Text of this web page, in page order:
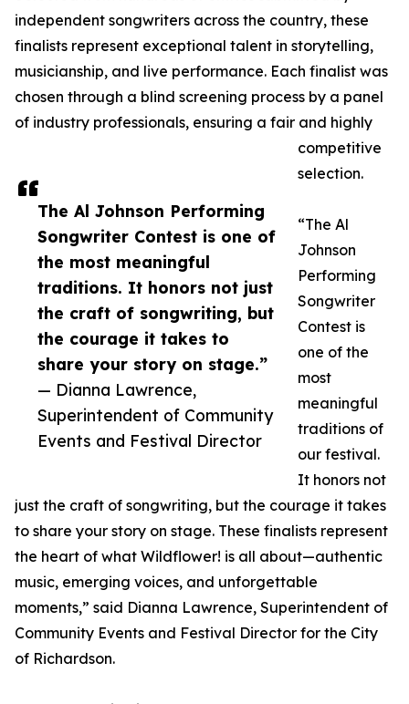
The Al Johnson Performing
Songwriter Contest is one of
the most meaningful
traditions. It honors not just
the craft of songwriting, but
the courage it takes to
share your story on stage.”
— Dianna Lawrence,
Superintendent of Community
Events and Festival Director
independent songwriters across the country, these
finalists represent exceptional talent in storytelling,
musicianship, and live performance. Each finalist was
chosen through a blind screening process by a panel
of industry professionals, ensuring a fair and highly
competitive
selection.
“The Al
Johnson
Performing
Songwriter
Contest is
one of the
most
meaningful
traditions of
our festival.
It honors not
just the craft of songwriting, but the courage it takes
to share your story on stage. These finalists represent
the heart of what Wildflower! is all about—authentic
music, emerging voices, and unforgettable
moments,” said Dianna Lawrence, Superintendent of
Community Events and Festival Director for the City
of Richardson.